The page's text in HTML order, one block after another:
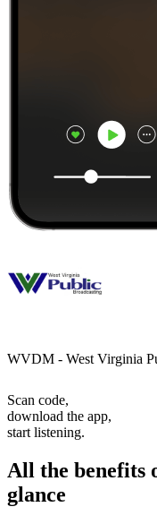
WVDM - West Virginia
Scan code,
download the app,
start listening.
All the benefits
glance